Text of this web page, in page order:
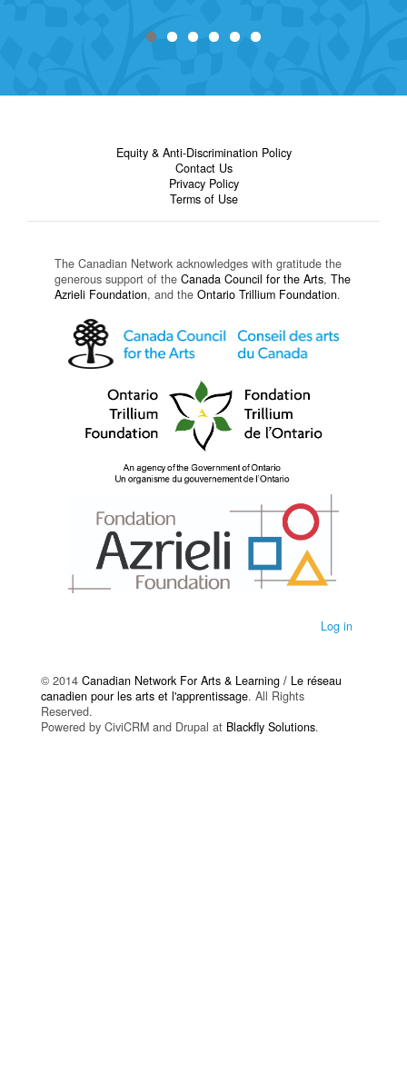
Equity & Anti-Discrimination Policy
Contact Us
Privacy Policy
Terms of Use
The Canadian Network acknowledges with gratitude the
generous support of the Canada Council for the Arts, The
Azrieli Foundation, and the Ontario Trillium Foundation.
Log in
© 2014 Canadian Network For Arts & Learning / Le réseau
canadien pour les arts et l'apprentissage. All Rights
Reserved.
Powered by CiviCRM and Drupal at Blackfly Solutions.